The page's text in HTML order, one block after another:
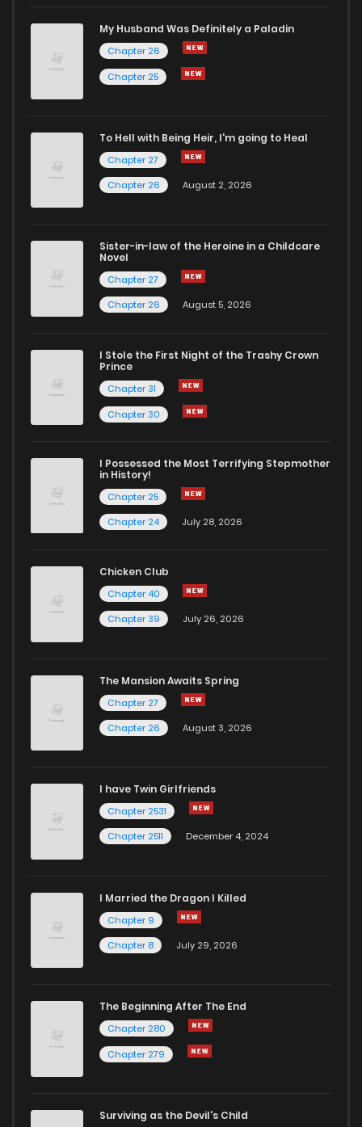
My Husband Was Definitely a Paladin
Chapter 26
Chapter 25
To Hell with Being Heir, I'm going to Heal
Chapter 27
Chapter 26
August 2, 2026
Sister-in-law of the Heroine in a Childcare
Novel
Chapter 27
Chapter 26
August 5, 2026
I Stole the First Night of the Trashy Crown
Prince
Chapter 31
Chapter 30
I Possessed the Most Terrifying Stepmother
in History!
Chapter 25
Chapter 24
July 28, 2026
Chicken Club
Chapter 40
Chapter 39
July 26, 2026
The Mansion Awaits Spring
Chapter 27
Chapter 26
August 3, 2026
I have Twin Girlfriends
Chapter 2531
Chapter 2511
December 4, 2024
I Married the Dragon I Killed
Chapter 9
Chapter 8
July 29, 2026
The Beginning After The End
Chapter 280
Chapter 279
Surviving as the Devil's Child